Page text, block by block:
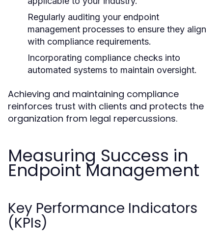
Regularly auditing your endpoint
management processes to ensure they align
with compliance requirements.
Incorporating compliance checks into
automated systems to maintain oversight.
Achieving and maintaining compliance
reinforces trust with clients and protects the
organization from legal repercussions.
Measuring Success in
Endpoint Management
Key Performance Indicators
(KPIs)